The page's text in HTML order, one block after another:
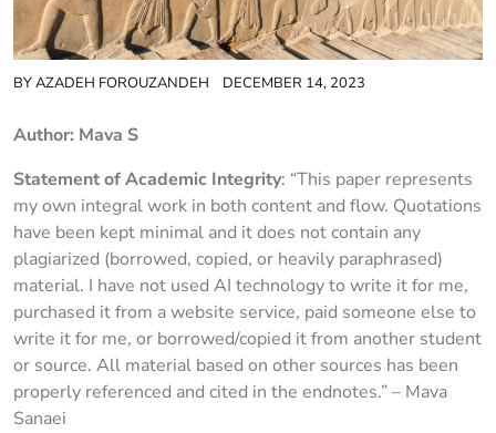
BYAZADEH FOROUZANDEH DECEMBER 14, 2023
Author: Mava S
Statement of Academic Integrity: “This paper represents
my own integral work in both content and flow. Quotations
have been kept minimal and it does not contain any
plagiarized (borrowed, copied, or heavily paraphrased)
material. I have not used AI technology to write it for me,
purchased it from a website service, paid someone else to
write it for me, or borrowed/copied it from another student
or source. All material based on other sources has been
properly referenced and cited in the endnotes.” – Mava
Sanaei